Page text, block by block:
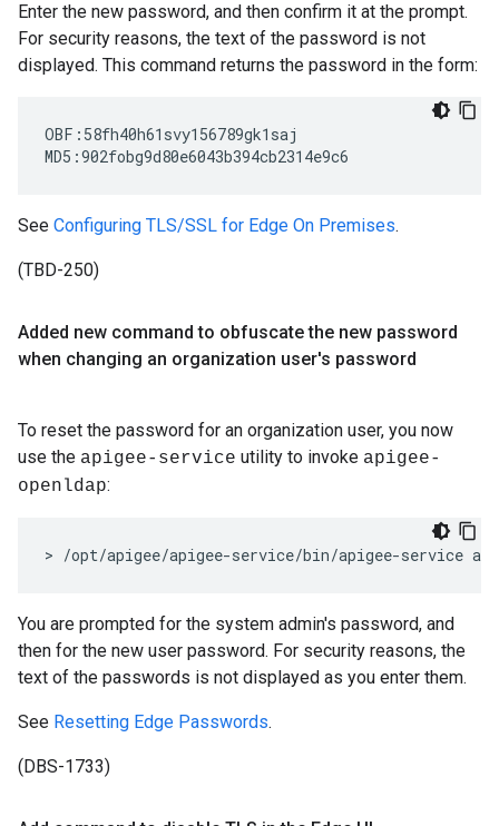
Enter the new password, and then confirm it at the prompt.
For security reasons, the text of the password is not
displayed. This command returns the password in the form:
OBF:58fh40h61svy156789gk1saj
MD5:902fobg9d80e6043b394cb2314e9c6
See Configuring TLS/SSL for Edge On Premises.
(TBD-250)
Added new command to obfuscate the new password
when changing an organization user's password
To reset the password for an organization user, you now
use the apigee-service utility to invoke apigee-
openldap:
> /opt/apigee/apigee-service/bin/apigee-service
You are prompted for the system admin's password, and
then for the new user password. For security reasons, the
text of the passwords is not displayed as you enter them.
See Resetting Edge Passwords.
(DBS-1733)